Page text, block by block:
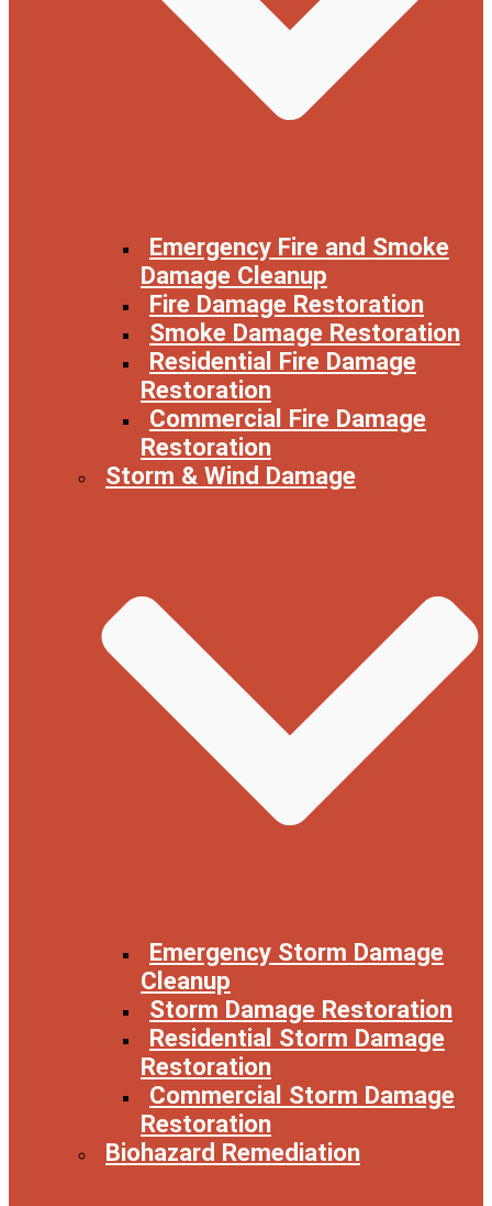
Emergency Fire and Smoke
Damage Cleanup
Fire Damage Restoration
Smoke Damage Restoration
Residential Fire Damage
Restoration
Commercial Fire Damage
Restoration
Storm & Wind Damage
Emergency Storm Damage
Cleanup
Storm Damage Restoration
Residential Storm Damage
Restoration
Commercial Storm Damage
Restoration
Biohazard Remediation